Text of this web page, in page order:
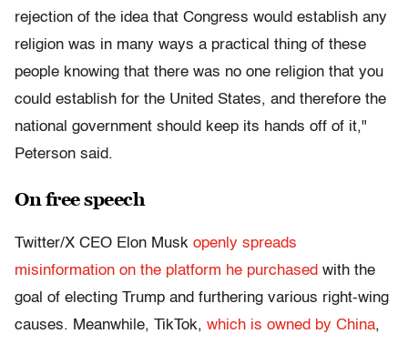
rejection of the idea that Congress would establish any
religion was in many ways a practical thing of these
people knowing that there was no one religion that you
could establish for the United States, and therefore the
national government should keep its hands off of it,"
Peterson said.
On free speech
Twitter/X CEO Elon Musk openly spreads
misinformation on the platform he purchased with the
goal of electing Trump and furthering various right-wing
causes. Meanwhile, TikTok, which is owned by China,